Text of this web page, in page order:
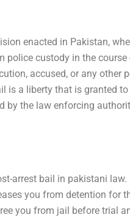
enacted in Pakistan,
police custody in the
accused, or any other
is a liberty that is granted
by the law enforcing
arrest bail in pakistani
you from detention for
you from jail before trial